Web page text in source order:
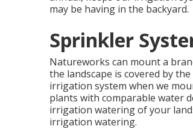
may be having in the backyard.
Sprinkler
Natureworks can mount a
the landscape is covered by
irrigation system when we
plants with comparable water
irrigation watering of your
irrigation watering.